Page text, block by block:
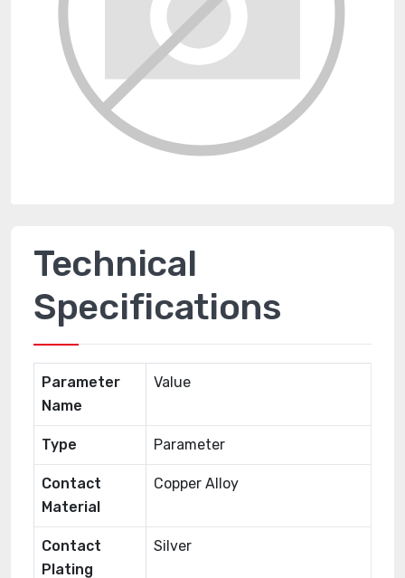
Technical
Specifications
Parameter
Name
Value
Type Parameter
Contact
Material
Copper Alloy
Contact
Plating
Silver